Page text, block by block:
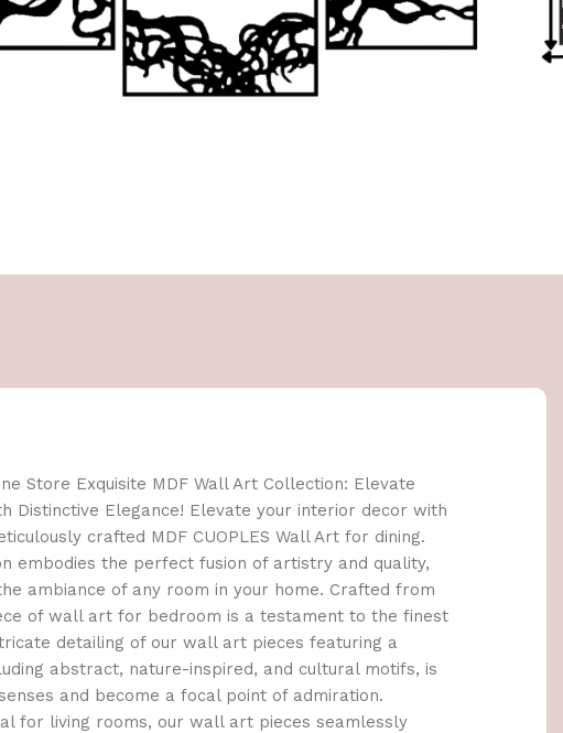
Store Exquisite MDF Wall Art Collection: Elevate
Distinctive Elegance! Elevate your interior decor with
crafted MDF CUOPLES Wall Art for dining.
embodies the perfect fusion of artistry and quality,
ambiance of any room in your home. Crafted from
of wall art for bedroom is a testament to the finest
detailing of our wall art pieces featuring a
abstract, nature-inspired, and cultural motifs, is
and become a focal point of admiration.
for living rooms, our wall art pieces seamlessly